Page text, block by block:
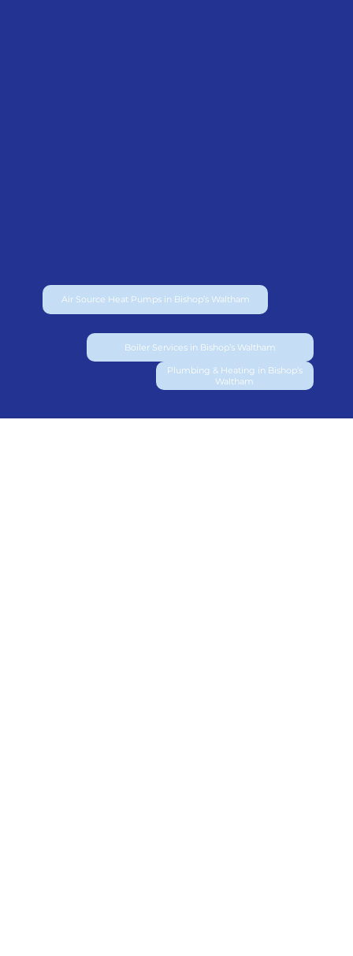
Air Source Heat Pumps in Bishop’s Waltham
Boiler Services in Bishop’s Waltham
Plumbing & Heating in Bishop’s
Waltham